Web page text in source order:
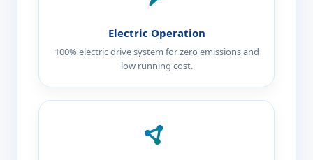
Electric Operation
100% electric drive system for zero emissions and
low running cost.